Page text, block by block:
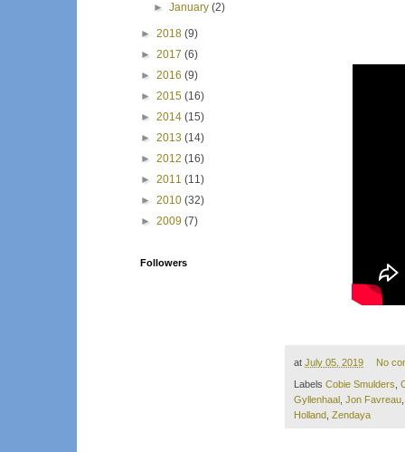
at July 05, 2019 No
Labels Cobie Smulders,
Gyllenhaal , Jon Favreau
Holland, Zendaya
►January(2)
► 2018 (9)
► 2017 (6)
► 2016 (9)
► 2015 (16)
► 2014 (15)
► 2013 (14)
► 2012 (16)
► 2011 (11)
► 2010 (32)
► 2009 (7)
Followers